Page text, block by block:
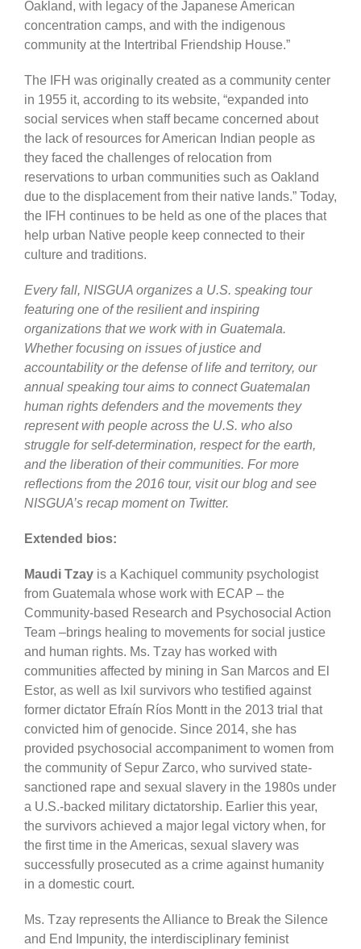
Oakland, with legacy of the Japanese American
concentration camps, and with the indigenous
community at the Intertribal Friendship House.”
The IFH was originally created as a community center
in 1955 it, according to its website, “expanded into
social services when staff became concerned about
the lack of resources for American Indian people as
they faced the challenges of relocation from
reservations to urban communities such as Oakland
due to the displacement from their native lands.” Today,
the IFH continues to be held as one of the places that
help urban Native people keep connected to their
culture and traditions.
Every fall, NISGUA organizes a U.S. speaking tour
featuring one of the resilient and inspiring
organizations that we work with in Guatemala.
Whether focusing on issues of justice and
accountability or the defense of life and territory, our
annual speaking tour aims to connect Guatemalan
human rights defenders and the movements they
represent with people across the U.S. who also
struggle for self-determination, respect for the earth,
and the liberation of their communities. For more
reflections from the 2016 tour, visit our blog and see
NISGUA’s recap moment on Twitter.
Extended bios:
Maudi Tzay is a Kachiquel community psychologist
from Guatemala whose work with ECAP – the
Community-based Research and Psychosocial Action
Team –brings healing to movements for social justice
and human rights. Ms. Tzay has worked with
communities affected by mining in San Marcos and El
Estor, as well as Ixil survivors who testified against
former dictator Efraín Ríos Montt in the 2013 trial that
convicted him of genocide. Since 2014, she has
provided psychosocial accompaniment to women from
the community of Sepur Zarco, who survived state-
sanctioned rape and sexual slavery in the 1980s under
a U.S.-backed military dictatorship. Earlier this year,
the survivors achieved a major legal victory when, for
the first time in the Americas, sexual slavery was
successfully prosecuted as a crime against humanity
in a domestic court.
Ms. Tzay represents the Alliance to Break the Silence
and End Impunity, the interdisciplinary feminist